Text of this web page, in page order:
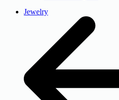
Jewelry